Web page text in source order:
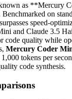
as **Mercury
on
speed-
and Claude 3.5
code quality while
Mercury Coder
tokens per
code synthesis.